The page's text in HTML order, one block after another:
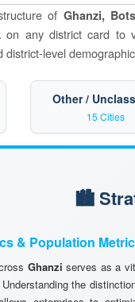
of Ghanzi,
on any district card to
district-level
Other /
15 Cities
🏙️
& Population
Ghanzi serves as a
the